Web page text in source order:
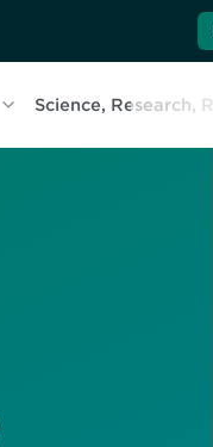
Science, Research,